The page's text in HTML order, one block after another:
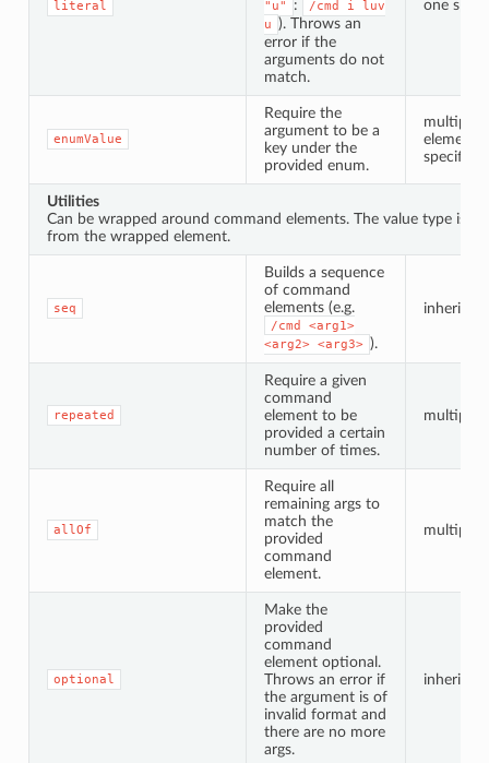
literal "u" : /cmd i
luv
u ). Throws an
error if the
arguments do not
match.
one
enumValue
Require the
argument to be a
key under the
provided enum.
multiple
elements
specified
Utilities
Can be wrapped around command elements. The value type is
from the wrapped element.
seq
Builds a sequence
of command
elements (e.g.
/cmd
<arg1>
<arg2> <arg3> ).
inherited
repeated
Require a given
command
element to be
provided a certain
number of times.
multiple
allOf
Require all
remaining args to
match the
provided
command
element.
multiple
optional
Make the
provided
command
element optional.
Throws an error if
the argument is of
invalid format and
there are no more
args.
inherited